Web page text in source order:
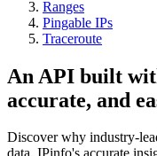
Ranges
Pingable IPs
Traceroute
An API built
accurate, and
Discover why industry-